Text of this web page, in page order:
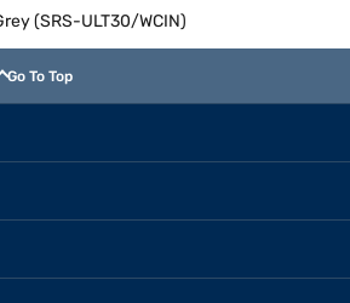
(SRS-ULT30/WCIN)
Go To Top